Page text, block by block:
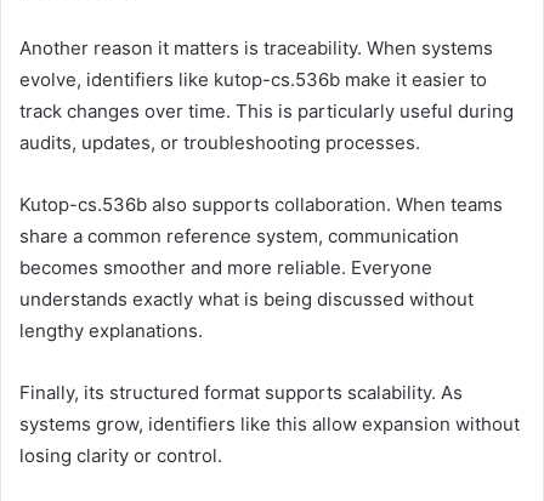
Another reason it matters is traceability. When systems
evolve, identifiers like kutop-cs.536b make it easier to
track changes over time. This is particularly useful during
audits, updates, or troubleshooting processes.
Kutop-cs.536b also supports collaboration. When teams
share a common reference system, communication
becomes smoother and more reliable. Everyone
understands exactly what is being discussed without
lengthy explanations.
Finally, its structured format supports scalability. As
systems grow, identifiers like this allow expansion without
losing clarity or control.